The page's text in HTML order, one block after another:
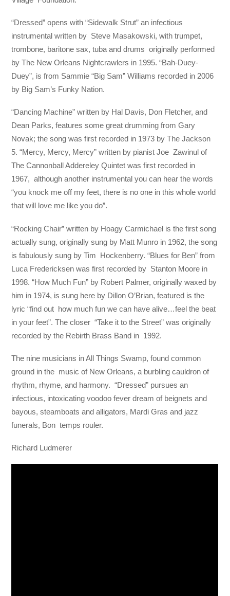
“Dressed” opens with “Sidewalk Strut” an infectious
instrumental written by Steve Masakowski, with trumpet,
trombone, baritone sax, tuba and drums originally performed
by The New Orleans Nightcrawlers in 1995. “Bah-Duey-
Duey”, is from Sammie “Big Sam” Williams recorded in 2006
by Big Sam’s Funky Nation.
“Dancing Machine” written by Hal Davis, Don Fletcher, and
Dean Parks, features some great drumming from Gary
Novak; the song was first recorded in 1973 by The Jackson
5. “Mercy, Mercy, Mercy” written by pianist Joe Zawinul of
The Cannonball Addereley Quintet was first recorded in
1967, although another instrumental you can hear the words
“you knock me off my feet, there is no one in this whole world
that will love me like you do”.
“Rocking Chair” written by Hoagy Carmichael is the first song
actually sung, originally sung by Matt Munro in 1962, the song
is fabulously sung by Tim Hockenberry. “Blues for Ben” from
Luca Fredericksen was first recorded by Stanton Moore in
1998. “How Much Fun” by Robert Palmer, originally waxed by
him in 1974, is sung here by Dillon O’Brian, featured is the
lyric “find out how much fun we can have alive…feel the beat
in your feet”. The closer “Take it to the Street” was originally
recorded by the Rebirth Brass Band in 1992.
The nine musicians in All Things Swamp, found common
ground in the music of New Orleans, a burbling cauldron of
rhythm, rhyme, and harmony. “Dressed” pursues an
infectious, intoxicating voodoo fever dream of beignets and
bayous, steamboats and alligators, Mardi Gras and jazz
funerals, Bon temps rouler.
Richard Ludmerer